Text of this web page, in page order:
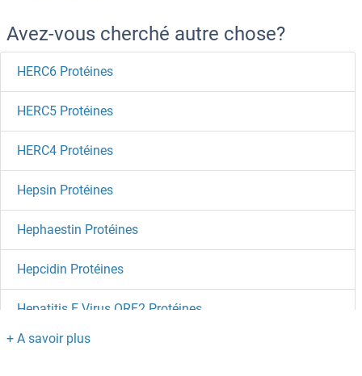
Avez-vous cherché autre chose?
HERC6 Protéines
HERC5 Protéines
HERC4 Protéines
Hepsin Protéines
Hephaestin Protéines
Hepcidin Protéines
Hepatitis E Virus ORF2 Protéines
Hepatitis B Virus E Antigen Protéines